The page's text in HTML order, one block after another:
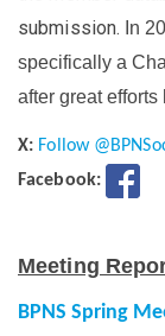
submission. In
specifically a
after great
X: Follow
Facebook:
Meeting
BPNS Spring